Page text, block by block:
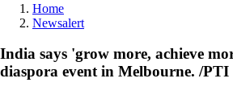
Home
Newsalert
India says 'grow more, achieve
diaspora event in Melbourne. /PTI